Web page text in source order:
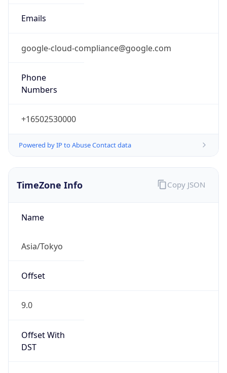
Emails
google-cloud-compliance@google.com
Phone
Numbers
+16502530000
Powered by IP to Abuse Contact data
TimeZone Info
Name
Asia/Tokyo
Offset
9.0
Offset With
DST
Copy JSON